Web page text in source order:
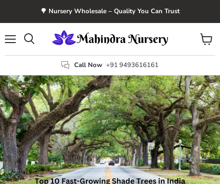
🌳 Nursery Wholesale – Quality You Can Trust
Call Now +91 9493616161
View
cart